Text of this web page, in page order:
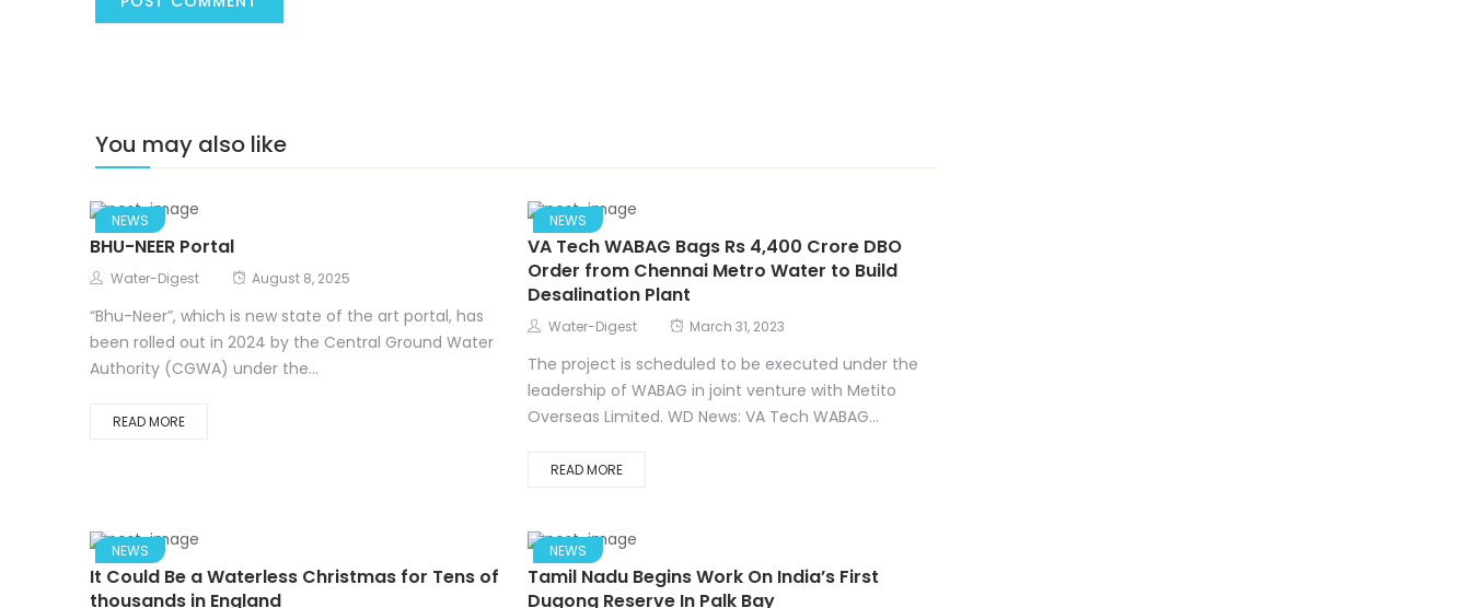
You may also like
NEWS
BHU-NEER Portal
Water-Digest August 8, 2025
“Bhu-Neer”, which is new state of the art portal, has
been rolled out in 2024 by the Central Ground Water
Authority (CGWA) under the...
READ MORE
NEWS
VA Tech WABAG Bags Rs 4,400 Crore DBO
Order from Chennai Metro Water to Build
Desalination Plant
Water-Digest March 31, 2023
The project is scheduled to be executed under the
leadership of WABAG in joint venture with Metito
Overseas Limited. WD News: VA Tech WABAG...
READ MORE
NEWS
It Could Be a Waterless Christmas for Tens of
thousands in England
NEWS
Tamil Nadu Begins Work On India’s First
Dugong Reserve In Palk Bay